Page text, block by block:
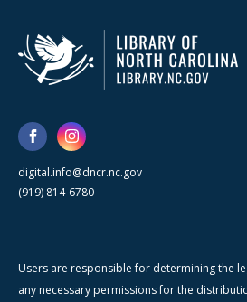
digital.info@dncr.nc.gov
(919) 814-6780
Users are responsible for determining the
any necessary permissions for the